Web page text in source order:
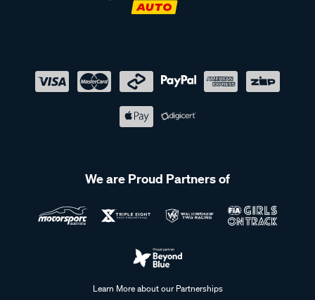
We are Proud Partners of
Learn More about our Partnerships